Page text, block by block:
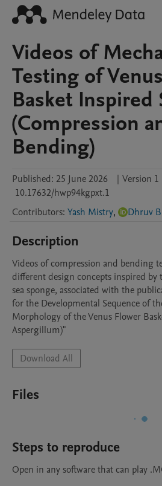
Videos of
Testing of
Basket Inspired
(Compression
Bending)
Published: 25 June 2026 | Version 1
10.17632/hwp94kgpxt.1
Contributors: Yash Mistry, Dhruv
Description
Videos of compression and bending
different design concepts inspired by
sea sponge, associated with the
for the Developmental Sequence of
Morphology of the Venus Flower
Aspergillum)"
Download All
Files
Steps to reproduce
Open in any software that can play